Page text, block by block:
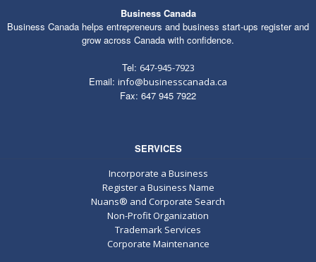
Business Canada
Business Canada helps entrepreneurs and business start-ups register and
grow across Canada with confidence.
Tel: 647-945-7923
Email: info@businesscanada.ca
Fax: 647 945 7922
SERVICES
Incorporate a Business
Register a Business Name
Nuans® and Corporate Search
Non-Profit Organization
Trademark Services
Corporate Maintenance